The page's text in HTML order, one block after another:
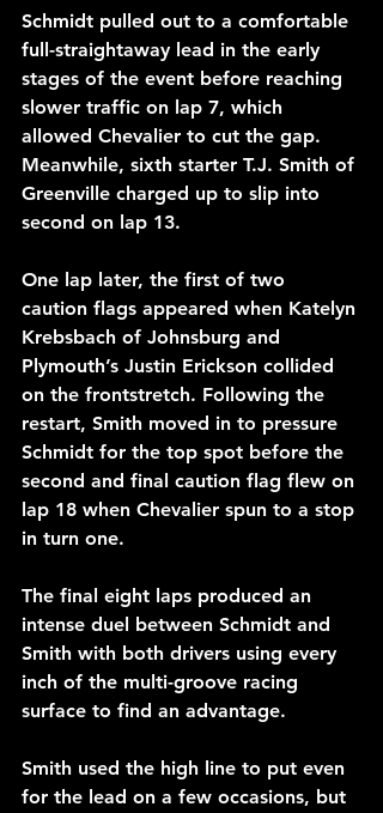
Schmidt pulled out to a comfortable
full-straightaway lead in the early
stages of the event before reaching
slower traffic on lap 7, which
allowed Chevalier to cut the gap.
Meanwhile, sixth starter T.J. Smith of
Greenville charged up to slip into
second on lap 13.
One lap later, the first of two
caution flags appeared when Katelyn
Krebsbach of Johnsburg and
Plymouth’s Justin Erickson collided
on the frontstretch. Following the
restart, Smith moved in to pressure
Schmidt for the top spot before the
second and final caution flag flew on
lap 18 when Chevalier spun to a stop
in turn one.
The final eight laps produced an
intense duel between Schmidt and
Smith with both drivers using every
inch of the multi-groove racing
surface to find an advantage.
Smith used the high line to put even
for the lead on a few occasions, but